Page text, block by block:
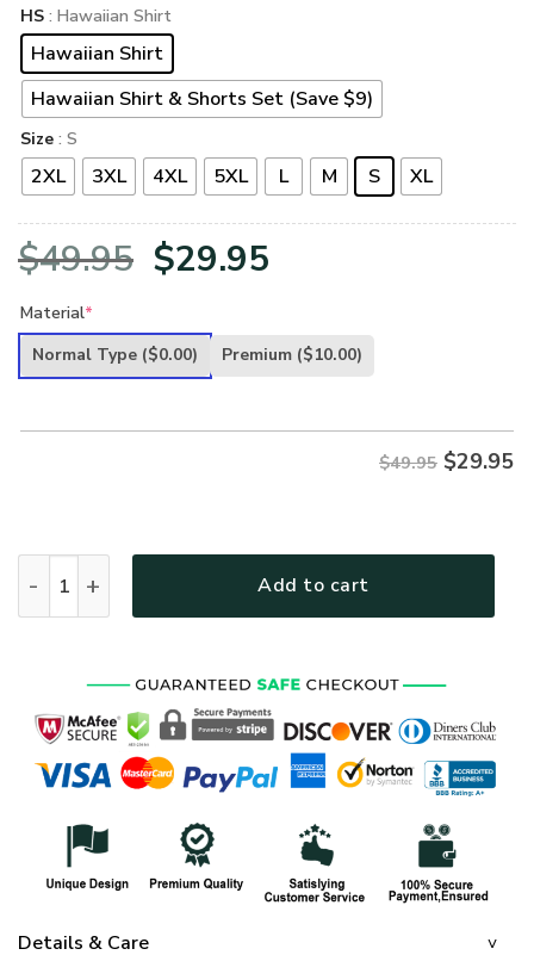
HS : Hawaiian Shirt
Hawaiian Shirt
Hawaiian Shirt & Shorts Set (Save $9)
Size : S
2XL 3XL 4XL 5XL L M S XL
$49.95 Original
was:
$29.95
is:
Material*
Normal Type ($0.00) Premium ($10.00)
$49.95 $29.95
Add to cart
Details & Care